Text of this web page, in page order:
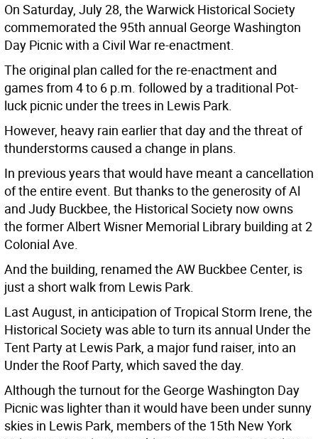
On Saturday, July 28, the Warwick Historical Society
commemorated the 95th annual George Washington
Day Picnic with a Civil War re-enactment.
The original plan called for the re-enactment and
games from 4 to 6 p.m. followed by a traditional Pot-
luck picnic under the trees in Lewis Park.
However, heavy rain earlier that day and the threat of
thunderstorms caused a change in plans.
In previous years that would have meant a cancellation
of the entire event. But thanks to the generosity of Al
and Judy Buckbee, the Historical Society now owns
the former Albert Wisner Memorial Library building at 2
Colonial Ave.
And the building, renamed the AW Buckbee Center, is
just a short walk from Lewis Park.
Last August, in anticipation of Tropical Storm Irene, the
Historical Society was able to turn its annual Under the
Tent Party at Lewis Park, a major fund raiser, into an
Under the Roof Party, which saved the day.
Although the turnout for the George Washington Day
Picnic was lighter than it would have been under sunny
skies in Lewis Park, members of the 15th New York